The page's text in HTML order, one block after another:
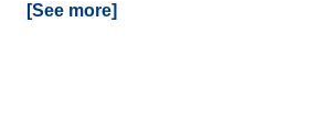
[See more]